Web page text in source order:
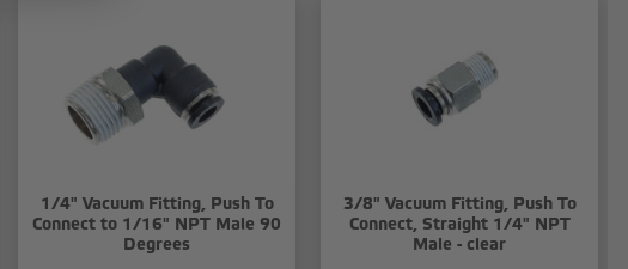
1/4" Vacuum Fitting, Push To
Connect to 1/16" NPT Male 90
Degrees
3/8" Vacuum Fitting, Push To
Connect, Straight 1/4" NPT
Male - clear